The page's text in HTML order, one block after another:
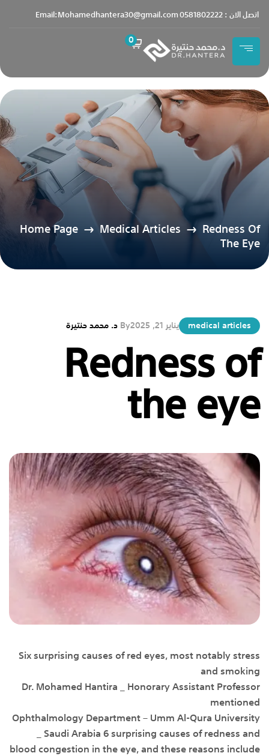
اتصل الان : 0581802222 Email:Mohamedhantera30@gmail.com
0
Home Page Medical Articles
Redness Of
The Eye
medical articles يناير 21, 2025 By د. محمد حنتيرة
Redness of
the eye
Six surprising causes of red eyes, most notably stress
and smoking
Dr. Mohamed Hantira _ Honorary Assistant Professor
mentioned
Ophthalmology Department – Umm Al-Qura University
_ Saudi Arabia 6 surprising causes of redness and
blood congestion in the eye, and these reasons include